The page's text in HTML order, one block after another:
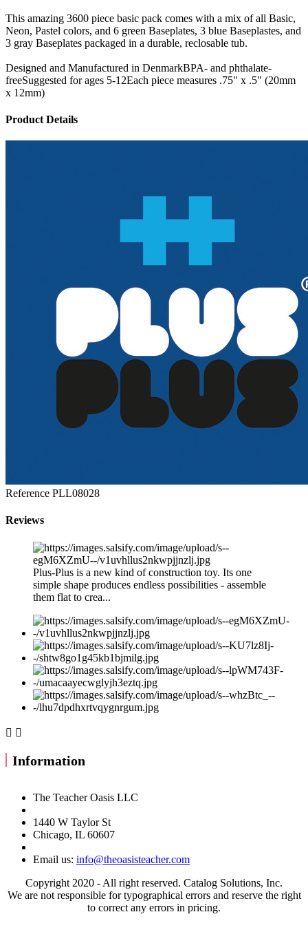
This amazing 3600 piece basic pack comes with a mix of all Basic,
Neon, Pastel colors, and 6 green Baseplates, 3 blue Baseplastes, and
3 gray Baseplates packaged in a durable, reclosable tub.
Designed and Manufactured in DenmarkBPA- and phthalate-
freeSuggested for ages 5-12Each piece measures .75" x .5" (20mm
x 12mm)
Product Details
Reference PLL08028
Reviews
Plus-Plus is a new kind of construction toy. Its one
simple shape produces endless possibilities - assemble
them flat to crea...
 
Information
The Teacher Oasis LLC
1440 W Taylor St
Chicago, IL 60607
Email us: info@theoasisteacher.com
Copyright 2020 - All right reserved. Catalog Solutions, Inc.
We are not responsible for typographical errors and reserve the right
to correct any errors in pricing.